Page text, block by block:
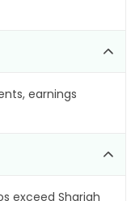
earnings
exceed Shariah